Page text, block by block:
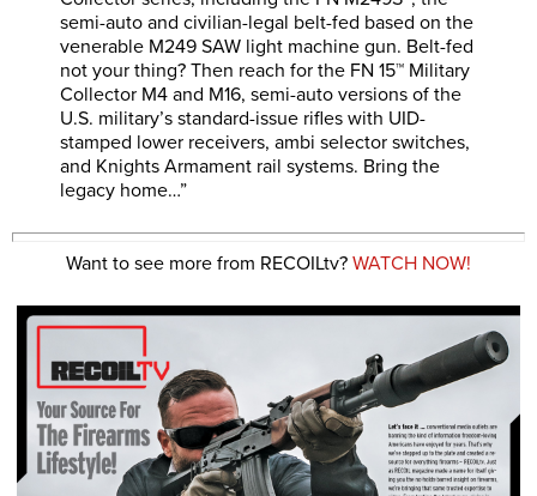
semi-auto and civilian-legal belt-fed based on the
venerable M249 SAW light machine gun. Belt-fed
not your thing? Then reach for the FN 15™ Military
Collector M4 and M16, semi-auto versions of the
U.S. military’s standard-issue rifles with UID-
stamped lower receivers, ambi selector switches,
and Knights Armament rail systems. Bring the
legacy home…”
Want to see more from RECOILtv? WATCH NOW!